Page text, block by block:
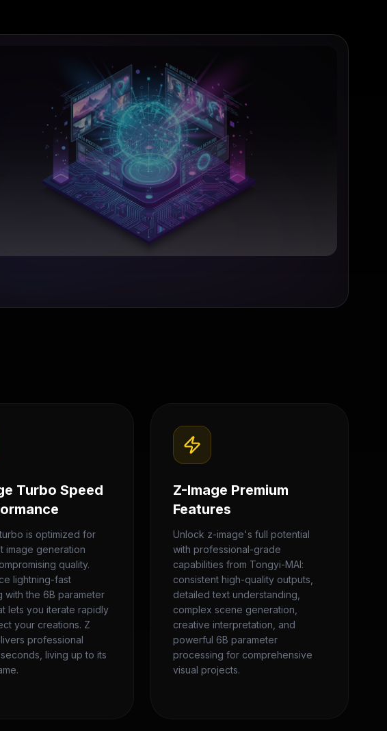
Turbo Speed
is optimized for
image generation
quality.
lightning-fast
with the 6B parameter
lets you iterate rapidly
your creations. Z
professional
living up to its
Z-Image Premium
Features
Unlock z-image's full potential
with professional-grade
capabilities from Tongyi-MAI:
consistent high-quality outputs,
detailed text understanding,
complex scene generation,
creative interpretation, and
powerful 6B parameter
processing for comprehensive
visual projects.